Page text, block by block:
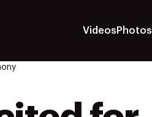
Videos Photos